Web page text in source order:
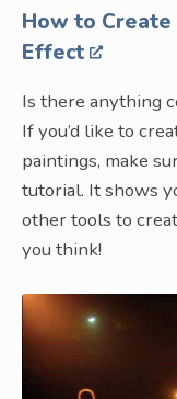
How to
Effect
Is there anything
If you’d like to
paintings, make
tutorial. It shows
other tools to
you think!